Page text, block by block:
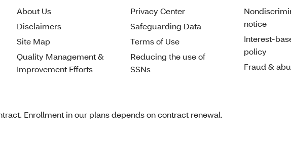
About Us
Disclaimers
Site Map
Quality Management &
Improvement Efforts
Privacy Center
Safeguarding Data
Terms of Use
Reducing the use of
SSNs
notice
Interest-
policy
Fraud &
Enrollment in our plans depends on contract renewal.